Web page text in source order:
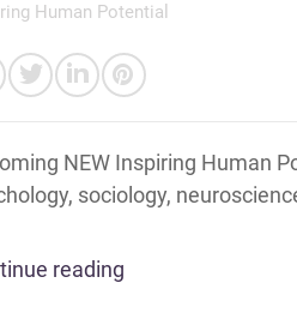
Human Potential
NEW Inspiring Human
sociology,
reading